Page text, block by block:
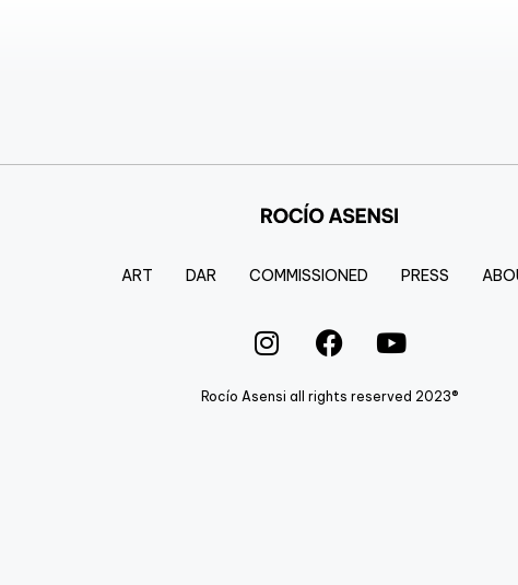
ART DAR COMMISSIONED PRESS
Rocío Asensi all rights reserved 2023®